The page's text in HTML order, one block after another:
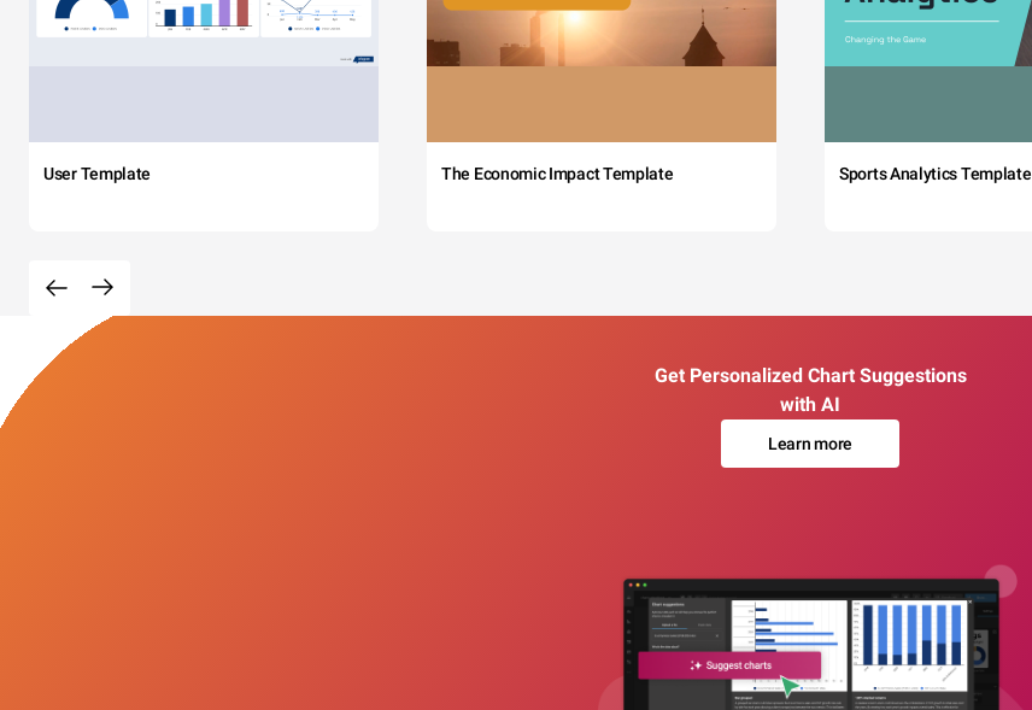
User Template The Economic Impact Template Sports Analytics Template
Get Personalized Chart Suggestions
with AI
Learn more